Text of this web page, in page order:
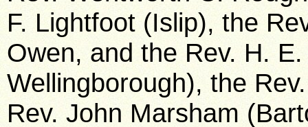
F. Lightfoot (Islip), the
Owen, and the Rev. H.
Wellingborough), the
Rev. John Marsham